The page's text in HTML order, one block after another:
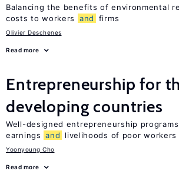
Balancing the benefits of environmental
costs to workers
and firms
Olivier Deschenes
Read more
Entrepreneurship for
developing countries
Well-designed entrepreneurship
earnings and livelihoods of poor workers
Yoonyoung Cho
Read more